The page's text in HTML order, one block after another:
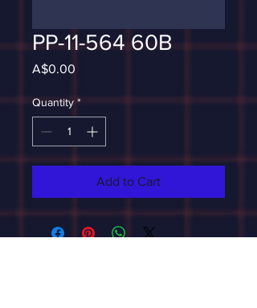
PP-11-564 60B
A$0.00
Quantity *
Add to Cart